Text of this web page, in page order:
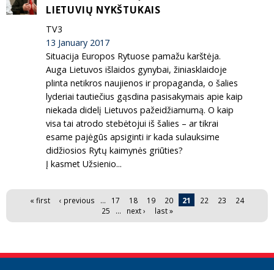
LIETUVIŲ NYKŠTUKAIS
TV3
13 January 2017
Situacija Europos Rytuose pamažu karštėja.
Auga Lietuvos išlaidos gynybai, žiniasklaidoje
plinta netikros naujienos ir propaganda, o šalies
lyderiai tautiečius gąsdina pasisakymais apie kaip
niekada didelį Lietuvos pažeidžiamumą. O kaip
visa tai atrodo stebėtojui iš šalies – ar tikrai
esame pajėgūs apsiginti ir kada sulauksime
didžiosios Rytų kaimynės griūties?
Į kasmet Užsienio...
Pages« first ‹ previous … 17 18 19 20 21 22 23
24
25
… next › last »